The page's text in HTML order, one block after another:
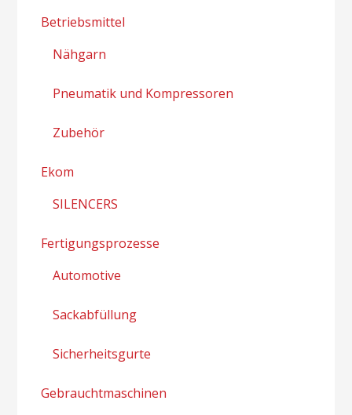
Betriebsmittel
Nähgarn
Pneumatik und Kompressoren
Zubehör
Ekom
SILENCERS
Fertigungsprozesse
Automotive
Sackabfüllung
Sicherheitsgurte
Gebrauchtmaschinen